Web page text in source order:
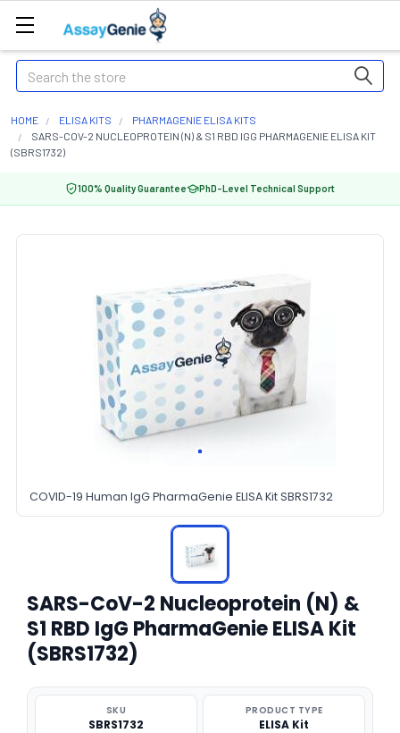
Search
HOME ELISA KITS
PHARMAGENIE ELISA KITS
SARS-COV-2 NUCLEOPROTEIN (N) & S1 RBD IGG PHARMAGENIE ELISA KIT
(SBRS1732)
100% Quality Guarantee PhD-Level Technical Support
COVID-19 Human IgG PharmaGenie ELISA Kit SBRS1732
SARS-CoV-2 Nucleoprotein (N) &
S1 RBD IgG PharmaGenie ELISA Kit
(SBRS1732)
SKU
SBRS1732
PRODUCT TYPE
ELISA Kit